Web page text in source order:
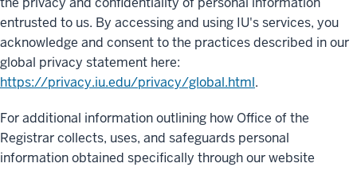
entrusted to us. By accessing and using IU's services, you
acknowledge and consent to the practices described in our
global privacy statement here:
https://privacy.iu.edu/privacy/global.html.
For additional information outlining how Office of the
Registrar collects, uses, and safeguards personal
information obtained specifically through our website